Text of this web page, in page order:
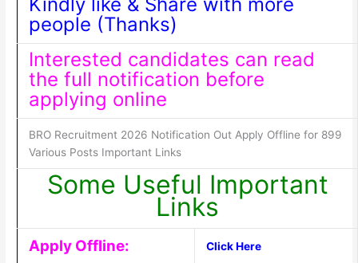
people (Thanks)
Interested candidates can read
the full notification before
applying online
BRO Recruitment 2026 Notification Out Apply Offline for 899
Various Posts Important Links
Some Useful Important
Links
Apply Offline: Click Here